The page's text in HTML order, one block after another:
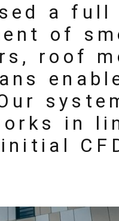
a full
of
roof
in